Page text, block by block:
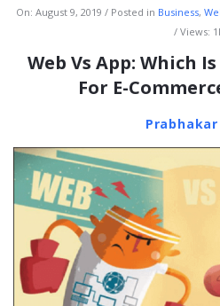
WhatisWhatis
Articles
On: August 9, 2019 Posted in Business,
Views:
Web Vs App: Which
For E-